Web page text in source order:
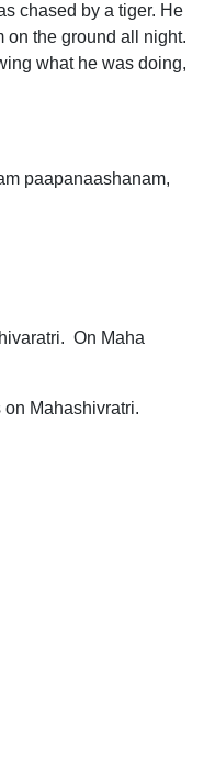
chased by a tiger. He
on the ground all night.
what he was doing,
paapanaashanam,
On Maha
Mahashivratri.